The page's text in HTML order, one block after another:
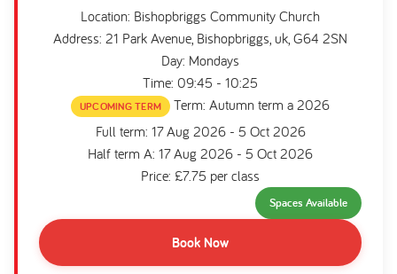
Location: Bishopbriggs Community Church
Address: 21 Park Avenue, Bishopbriggs, uk, G64 2SN
Day: Mondays
Time: 09:45 - 10:25
UPCOMING TERM
Term: Autumn term a 2026
Full term: 17 Aug 2026 - 5 Oct 2026
Half term A: 17 Aug 2026 - 5 Oct 2026
Price: £7.75 per class
Spaces Available
Book Now